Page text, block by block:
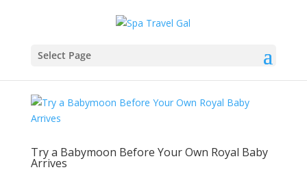
Select Page
Try a Babymoon Before Your Own Royal Baby
Arrives